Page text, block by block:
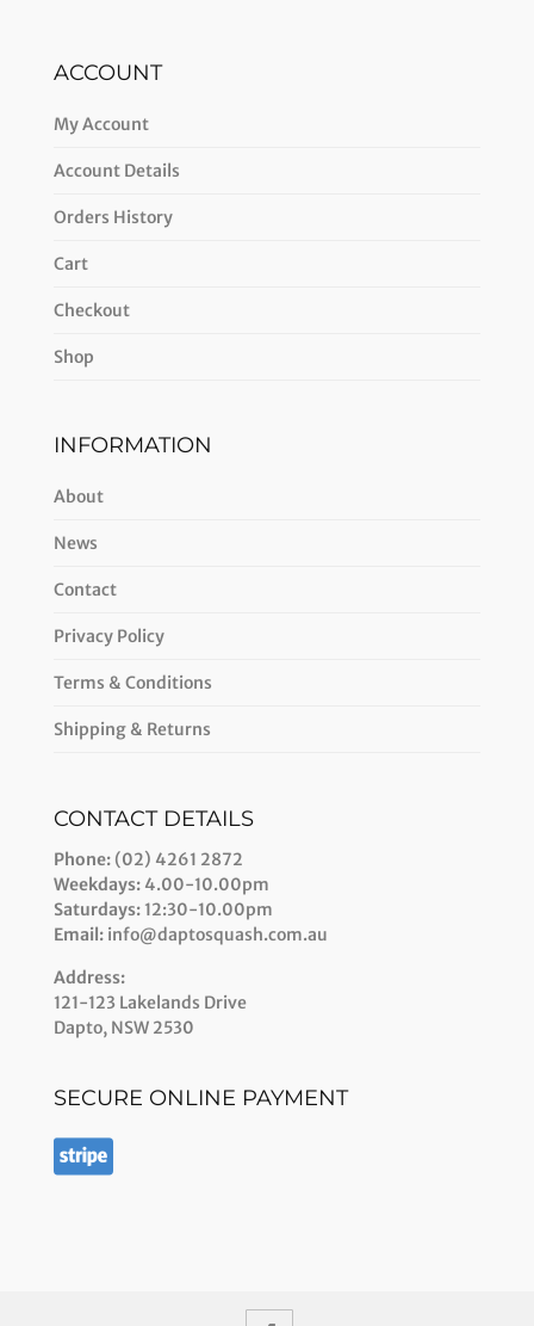
ACCOUNT
My Account
Account Details
Orders History
Cart
Checkout
Shop
INFORMATION
About
News
Contact
Privacy Policy
Terms & Conditions
Shipping & Returns
CONTACT DETAILS
Phone:(02) 4261 2872
Weekdays:4.00-10.00pm
Saturdays:12:30-10.00pm
Email:info@daptosquash.com.au
Address:
121-123 Lakelands Drive
Dapto, NSW 2530
SECURE ONLINE PAYMENT